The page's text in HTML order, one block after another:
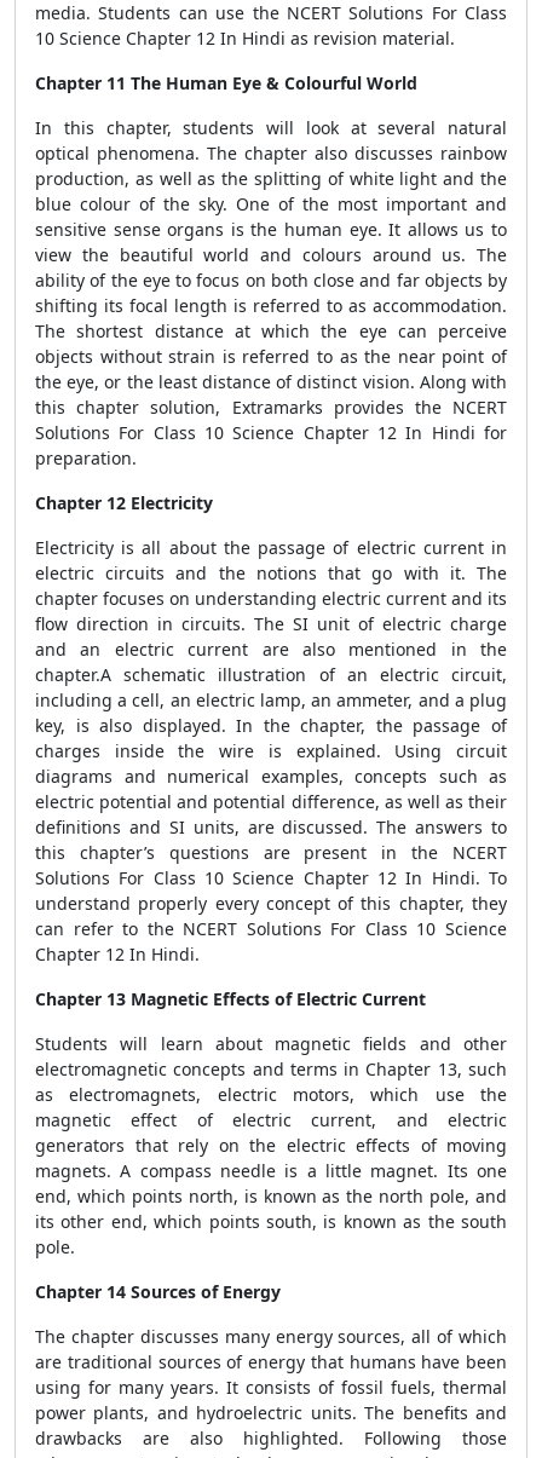
media. Students can use the NCERT Solutions For Class
10 Science Chapter 12 In Hindi as revision material.
Chapter 11 The Human Eye & Colourful World
In this chapter, students will look at several natural
optical phenomena. The chapter also discusses rainbow
production, as well as the splitting of white light and the
blue colour of the sky. One of the most important and
sensitive sense organs is the human eye. It allows us to
view the beautiful world and colours around us. The
ability of the eye to focus on both close and far objects by
shifting its focal length is referred to as accommodation.
The shortest distance at which the eye can perceive
objects without strain is referred to as the near point of
the eye, or the least distance of distinct vision. Along with
this chapter solution, Extramarks provides the NCERT
Solutions For Class 10 Science Chapter 12 In Hindi for
preparation.
Chapter 12 Electricity
Electricity is all about the passage of electric current in
electric circuits and the notions that go with it. The
chapter focuses on understanding electric current and its
flow direction in circuits. The SI unit of electric charge
and an electric current are also mentioned in the
chapter.A schematic illustration of an electric circuit,
including a cell, an electric lamp, an ammeter, and a plug
key, is also displayed. In the chapter, the passage of
charges inside the wire is explained. Using circuit
diagrams and numerical examples, concepts such as
electric potential and potential difference, as well as their
definitions and SI units, are discussed. The answers to
this chapter’s questions are present in the NCERT
Solutions For Class 10 Science Chapter 12 In Hindi. To
understand properly every concept of this chapter, they
can refer to the NCERT Solutions For Class 10 Science
Chapter 12 In Hindi.
Chapter 13 Magnetic Effects of Electric Current
Students will learn about magnetic fields and other
electromagnetic concepts and terms in Chapter 13, such
as electromagnets, electric motors, which use the
magnetic effect of electric current, and electric
generators that rely on the electric effects of moving
magnets. A compass needle is a little magnet. Its one
end, which points north, is known as the north pole, and
its other end, which points south, is known as the south
pole.
Chapter 14 Sources of Energy
The chapter discusses many energy sources, all of which
are traditional sources of energy that humans have been
using for many years. It consists of fossil fuels, thermal
power plants, and hydroelectric units. The benefits and
drawbacks are also highlighted. Following those